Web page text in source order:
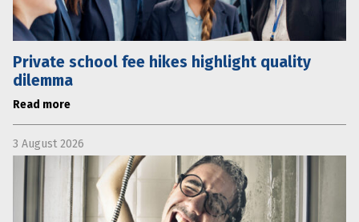
Private school fee hikes highlight quality
dilemma
Read more
3 August 2026